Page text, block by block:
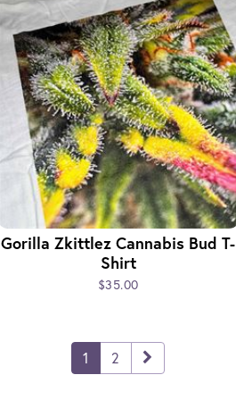
Gorilla Zkittlez Cannabis Bud T-
Shirt
$35.00
1 2